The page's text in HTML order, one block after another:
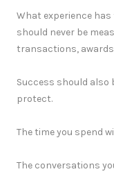
What experience
should never be
transactions,
Success should also
protect.
The time you spend
The conversations